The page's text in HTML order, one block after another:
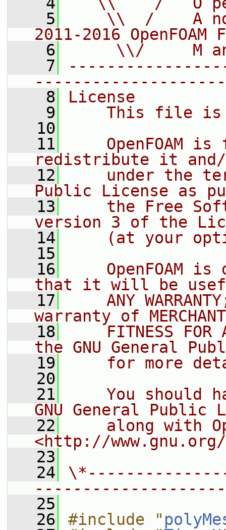
    5
\\  /    A
2011-2016 OpenFOAM
    6
\\/     M
    7
    8
License
    9
This file
   10
   11
OpenFOAM is
redistribute it
   12
under the
Public License as
   13
the Free
version 3 of the
   14
(at your
   15
   16
OpenFOAM is
that it will be
   17
ANY
warranty of
   18
FITNESS FOR
the GNU General
   19
for more
   20
   21
You should
GNU General Public
   22
along with
<http://
   23
   24
   25
   26
#include "